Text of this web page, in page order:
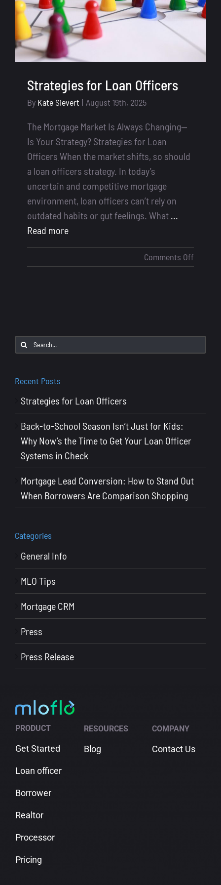
Strategies for Loan Officers
By Kate Sievert | August 19th, 2025
The Mortgage Market Is Always Changing—
Is Your Strategy? Strategies for Loan
Officers When the market shifts, so should
a loan officers strategy. In today’s
uncertain and competitive mortgage
environment, loan officers can’t rely on
outdated habits or gut feelings. What ...
Read more
Comments Off
Search
for:
Recent Posts
Strategies for Loan Officers
Back-to-School Season Isn’t Just for Kids:
Why Now’s the Time to Get Your Loan Officer
Systems in Check
Mortgage Lead Conversion: How to Stand Out
When Borrowers Are Comparison Shopping
Categories
General Info
MLO Tips
Mortgage CRM
Press
Press Release
PRODUCT
Get Started
Loan officer
Borrower
Realtor
Processor
Pricing
RESOURCES
Blog
COMPANY
Contact Us